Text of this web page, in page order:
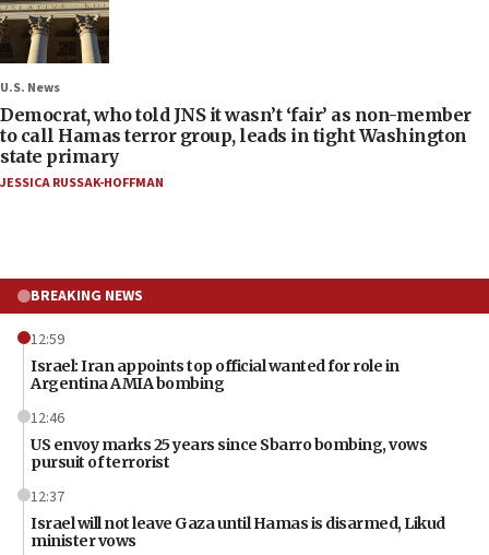
U.S. News
Democrat, who told JNS it wasn’t ‘fair’ as non-member
to call Hamas terror group, leads in tight Washington
state primary
JESSICA RUSSAK-HOFFMAN
BREAKING NEWS
12:59
Israel: Iran appoints top official wanted for role in
Argentina AMIA bombing
12:46
US envoy marks 25 years since Sbarro bombing, vows
pursuit of terrorist
12:37
Israel will not leave Gaza until Hamas is disarmed, Likud
minister vows